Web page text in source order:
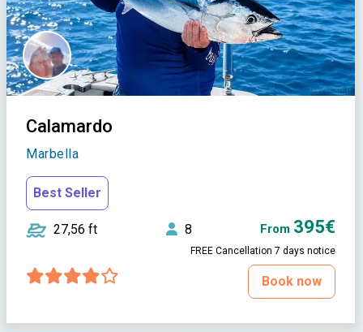
Calamardo
Marbella
Best Seller
27,56 ft 8 From 395€
FREE Cancellation 7 days notice
Book now